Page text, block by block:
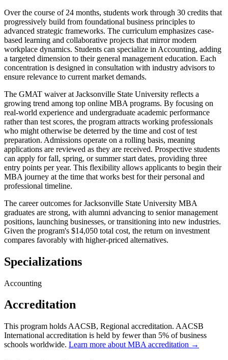
Over the course of 24 months, students work through 30 credits that
progressively build from foundational business principles to
advanced strategic frameworks. The curriculum emphasizes case-
based learning and collaborative projects that mirror modern
workplace dynamics. Students can specialize in Accounting, adding
a targeted dimension to their general management education. Each
concentration is designed in consultation with industry advisors to
ensure relevance to current market demands.
The GMAT waiver at Jacksonville State University reflects a
growing trend among top online MBA programs. By focusing on
real-world experience and undergraduate academic performance
rather than test scores, the program attracts working professionals
who might otherwise be deterred by the time and cost of test
preparation. Admissions operate on a rolling basis, meaning
applications are reviewed as they are received. Prospective students
can apply for fall, spring, or summer start dates, providing three
entry points per year. This flexibility allows applicants to begin their
MBA journey at the time that works best for their personal and
professional timeline.
The career outcomes for Jacksonville State University MBA
graduates are strong, with alumni advancing to senior management
positions, launching businesses, or transitioning into new industries.
Given the program's $14,050 total cost, the return on investment
compares favorably with higher-priced alternatives.
Specializations
Accounting
Accreditation
This program holds AACSB, Regional accreditation. AACSB
International accreditation is held by fewer than 5% of business
schools worldwide. Learn more about MBA accreditation →